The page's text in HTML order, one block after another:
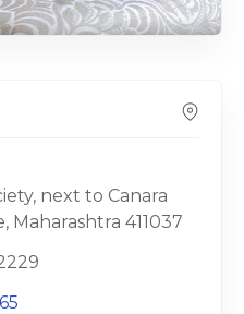
next to Canara
Maharashtra 411037